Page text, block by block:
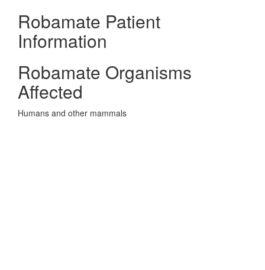
Robamate Patient
Information
Robamate Organisms
Affected
Humans and other mammals